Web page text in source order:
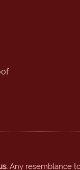
Any resemblance